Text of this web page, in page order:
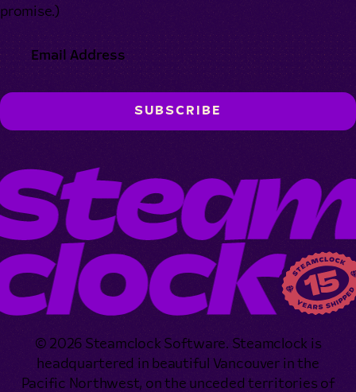
promise.)
© 2026 Steamclock Software. Steamclock is
headquartered in beautiful Vancouver in the
Pacific Northwest, on the unceded territories of